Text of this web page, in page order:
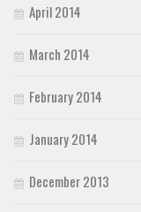
April 2014
March 2014
February 2014
January 2014
December 2013